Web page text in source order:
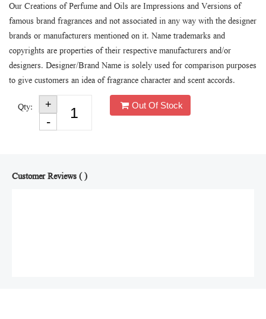
Our Creations of Perfume and Oils are Impressions and Versions of
famous brand fragrances and not associated in any way with the designer
brands or manufacturers mentioned on it. Name trademarks and
copyrights are properties of their respective manufacturers and/or
designers. Designer/Brand Name is solely used for comparison purposes
to give customers an idea of fragrance character and scent accords.
Qty: Out Of Stock
Customer Reviews ( )